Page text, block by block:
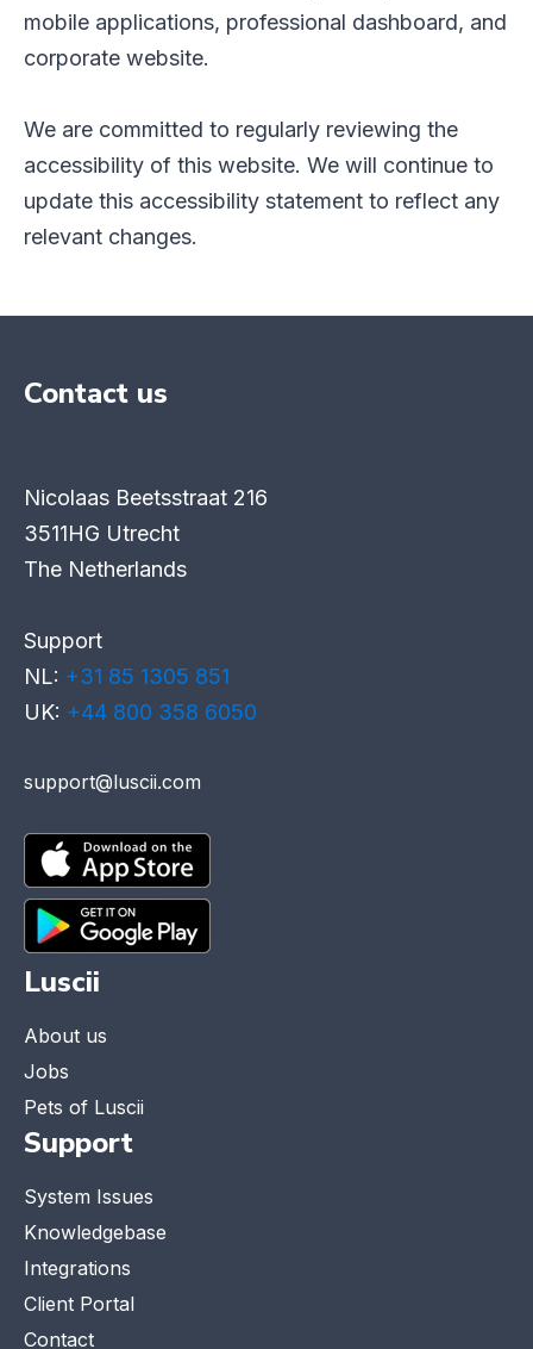
mobile applications, professional dashboard, and
corporate website.
We are committed to regularly reviewing the
accessibility of this website. We will continue to
update this accessibility statement to reflect any
relevant changes.
Contact us
Nicolaas Beetsstraat 216
3511HG Utrecht
The Netherlands
Support
NL: +31 85 1305 851
UK: +44 800 358 6050
support@luscii.com
Luscii
About us
Jobs
Pets of Luscii
Support
System Issues
Knowledgebase
Integrations
Client Portal
Contact